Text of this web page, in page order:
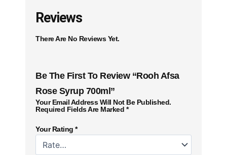
Reviews
There Are No Reviews Yet.
Be The First To Review “Rooh Afsa
Rose Syrup 700ml”
Your Email Address Will Not Be Published.
Required Fields Are Marked *
Your Rating *